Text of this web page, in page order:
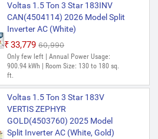
Voltas 1.5 Ton 3 Star 183INV
CAN(4504114) 2026 Model Split
Inverter AC (White)
₹33,779 ₹60,990
Only few left | Annual Power Usage:
900.94 kWh | Room Size: 130 to 180 sq.
ft.
Voltas 1.5 Ton 3 Star 183V
VERTIS ZEPHYR
GOLD(4503760) 2025 Model
Split Inverter AC (White, Gold)